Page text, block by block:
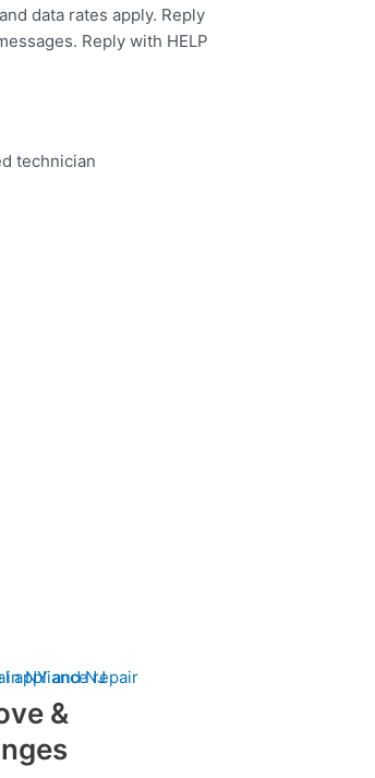
data rates apply. Reply
Reply with HELP
&